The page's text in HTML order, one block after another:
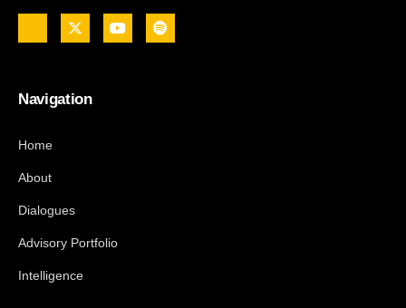
Navigation
Home
About
Dialogues
Advisory Portfolio
Intelligence